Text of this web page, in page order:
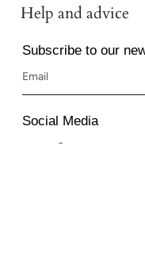
Help and advice
Subscribe to our
Social Media
Instagram